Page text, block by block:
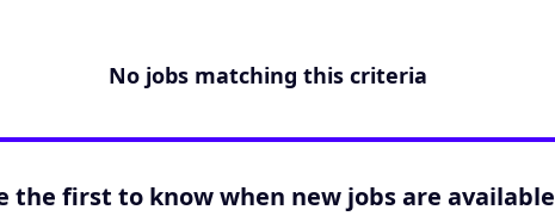
No jobs matching this criteria
the first to know when new jobs are available